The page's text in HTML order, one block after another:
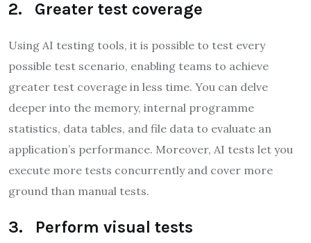
2. Greater test coverage
Using AI testing tools, it is possible to test every
possible test scenario, enabling teams to achieve
greater test coverage in less time. You can delve
deeper into the memory, internal programme
statistics, data tables, and file data to evaluate an
application’s performance. Moreover, AI tests let you
execute more tests concurrently and cover more
ground than manual tests.
3. Perform visual tests